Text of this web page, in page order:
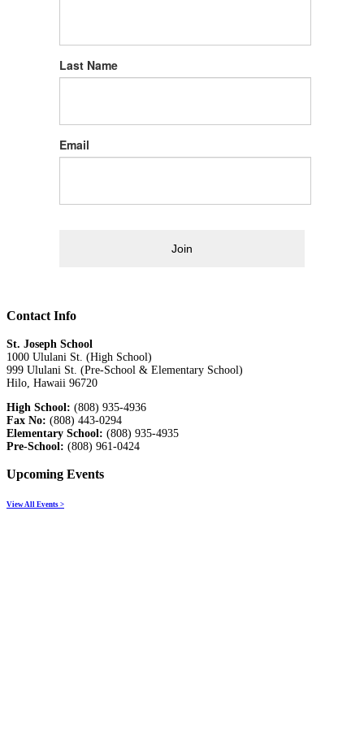
Last Name
Email
Join
Contact Info
St. Joseph School
1000 Ululani St. (High School)
999 Ululani St. (Pre-School & Elementary School)
Hilo, Hawaii 96720
High School: (808) 935-4936
Fax No: (808) 443-0294
Elementary School: (808) 935-4935
Pre-School: (808) 961-0424
Upcoming Events
View All Events >